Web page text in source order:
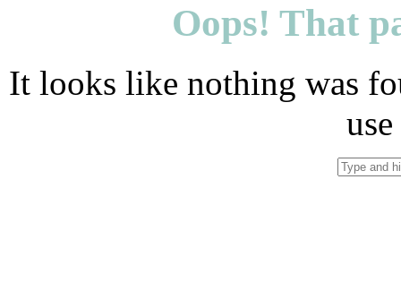
Oops! That
It looks like nothing was